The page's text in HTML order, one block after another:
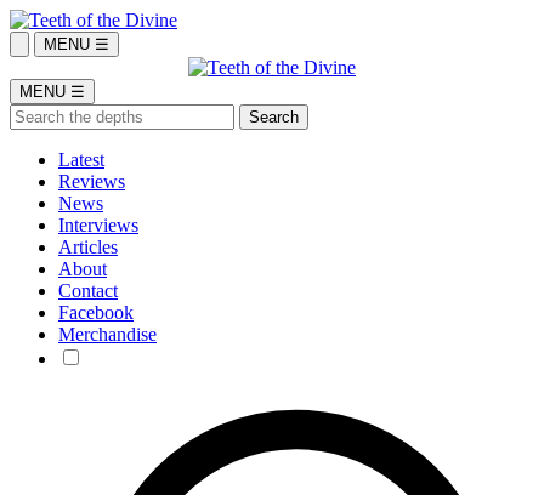
MENU ☰
MENU ☰
Latest
Reviews
News
Interviews
Articles
About
Contact
Facebook
Merchandise